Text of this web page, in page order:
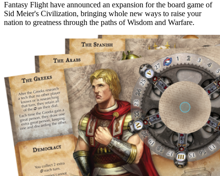
Fantasy Flight have announced an expansion for the board game of
Sid Meier's Civilization, bringing whole new ways to raise your
nation to greatness through the paths of Wisdom and Warfare.